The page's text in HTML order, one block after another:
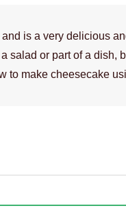
is a very delicious
salad or part of a dish,
to make cheesecake